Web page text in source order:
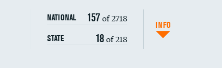
NATIONAL 157of 2718
STATE 18of 218
INFO